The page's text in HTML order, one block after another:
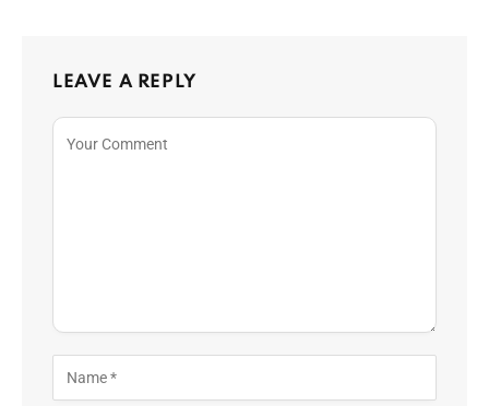
LEAVE A REPLY